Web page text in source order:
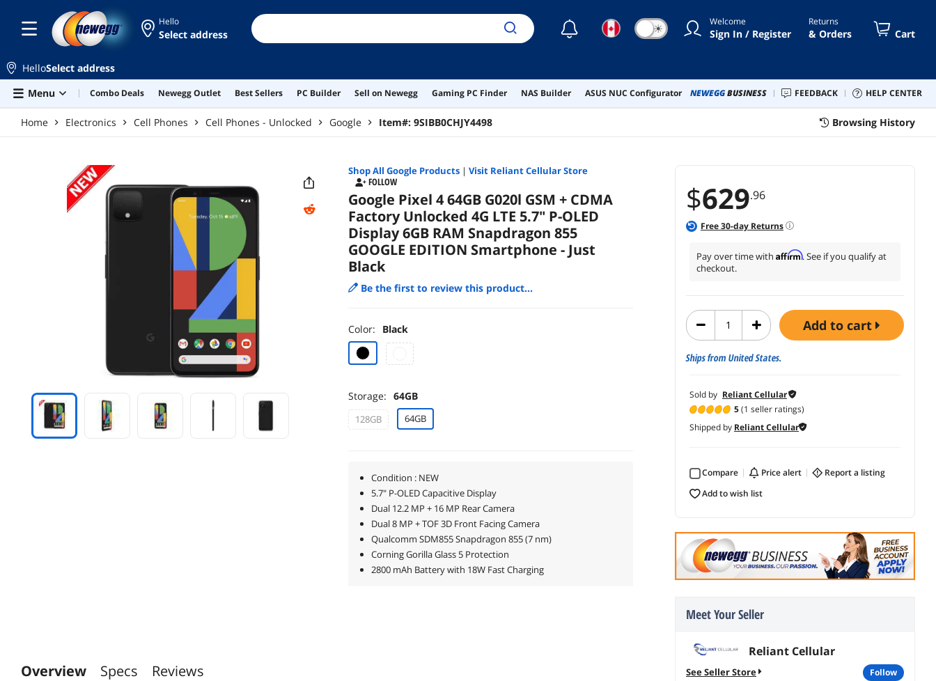
Hello
Select address ☾ ☀ Welcome
Sign In / Register
Returns
& Orders Cart
HelloSelect address
Menu
Combo Deals Newegg Outlet Best Sellers PC Builder Sell on Newegg Gaming PC Finder NAS Builder ASUS NUC Configurator NEWEGGBUSINESS FEEDBACK HELP CENTER
Home Electronics Cell Phones Cell Phones - Unlocked Google Item#: 9SIBB0CHJY4498 Browsing History
$629.96
Free30-day Returns
Pay over time with Affirm. See if you qualify at
checkout.
add to cart
Ships from United States.
Sold by Reliant Cellular
5(1 seller ratings)
Shipped by Reliant Cellular
Compare price alert
report a listing
add to wish list
Meet Your Seller
Reliant Cellular
See Seller Store follow
Shop All GoogleProducts| Visit Reliant Cellular Store
FOLLOW
Google Pixel 4 64GB G020l GSM + CDMA
Factory Unlocked 4G LTE 5.7" P-OLED
Display 6GB RAM Snapdragon 855
GOOGLE EDITION Smartphone - Just
Black
Be the first to review this product...
Color: Black
Storage: 64GB
128GB 64GB
Condition : NEW
5.7" P-OLED Capacitive Display
Dual 12.2 MP + 16 MP Rear Camera
Dual 8 MP + TOF 3D Front Facing Camera
Qualcomm SDM855 Snapdragon 855 (7 nm)
Corning Gorilla Glass 5 Protection
2800 mAh Battery with 18W Fast Charging
Overview Specs Reviews